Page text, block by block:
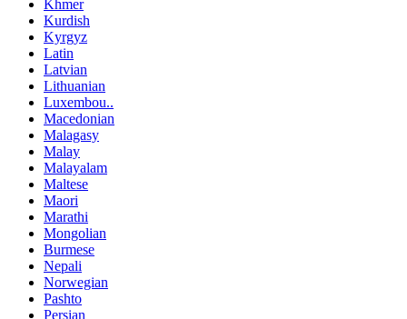
Khmer
Kurdish
Kyrgyz
Latin
Latvian
Lithuanian
Luxembou..
Macedonian
Malagasy
Malay
Malayalam
Maltese
Maori
Marathi
Mongolian
Burmese
Nepali
Norwegian
Pashto
Persian